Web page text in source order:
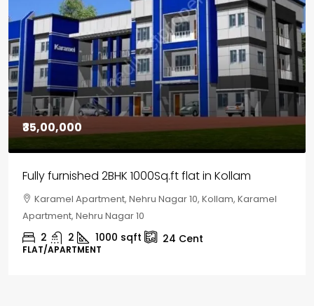
₹30,00,000
House for sale in Chelapram, Kozhikode
Chelapram, Chelannur, Kozhikode, Kozhikode,
Chelapram, Chelannur, Kozhikode
2 1 1498 sqft 10Cent
HOUSE, HOUSE PLOT, SINGLE FAMILY HOME